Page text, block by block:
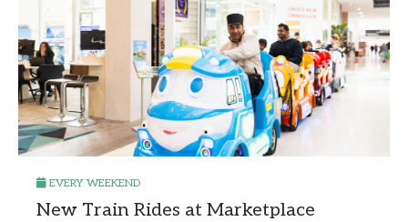
EVERY WEEKEND
New Train Rides at Marketplace